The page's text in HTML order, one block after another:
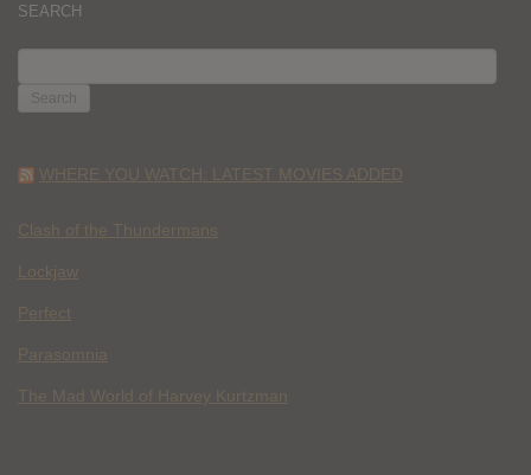
SEARCH
FOR:
WHERE YOU WATCH: LATEST MOVIES ADDED
Clash of the Thundermans
Lockjaw
Perfect
Parasomnia
The Mad World of Harvey Kurtzman